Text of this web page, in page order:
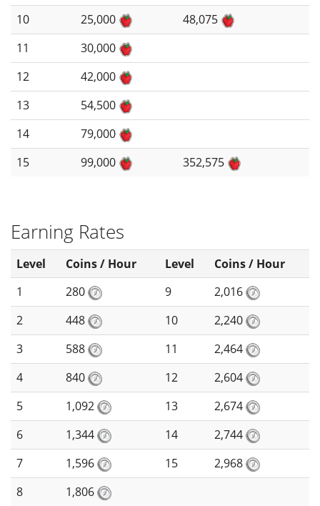
10
25,000
48,075
11
30,000
12
42,000
13
54,500
14
79,000
15
99,000 352,575
Earning Rates
Level Coins / Hour Level
Coins / Hour
1
280 9
2,016
2
448 10
2,240
3
588 11
2,464
4
840 12
2,604
5
1,092 13
2,674
6
1,344 14
2,744
7
1,596 15
2,968
8
1,806